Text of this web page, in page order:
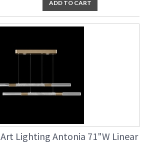
ADD TO CART
Art Lighting Antonia 71"W Linear